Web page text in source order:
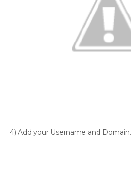
4) Add your Username and Domain.